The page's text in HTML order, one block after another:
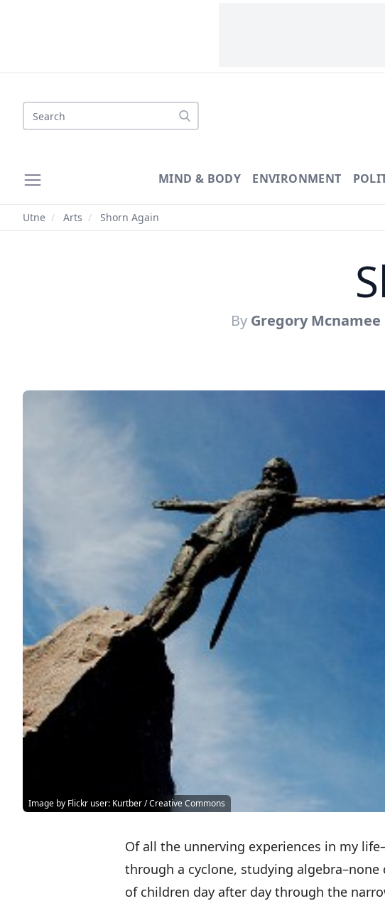
Search
MIND & BODY ENVIRONMENT
Utne / Arts / Shorn Again
By Gregory Mcnamee
Image by Flickr user: Kurtber / Creative Commons
Of all the unnerving experiences in my
through a cyclone, studying
of children day after day through the